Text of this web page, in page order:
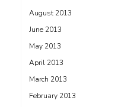
August 2013
June 2013
May 2013
April 2013
March 2013
February 2013